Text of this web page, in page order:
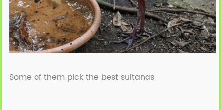
Some of them pick the best sultanas